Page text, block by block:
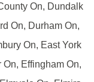
On, Dundalk
On, Durham On,
On, East York
Effingham On,